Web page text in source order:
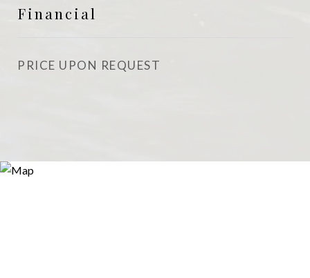
Financial
PRICE UPON REQUEST